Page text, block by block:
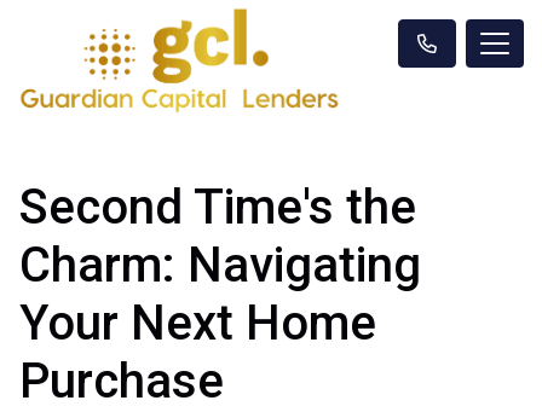
Second Time's the
Charm: Navigating
Your Next Home
Purchase